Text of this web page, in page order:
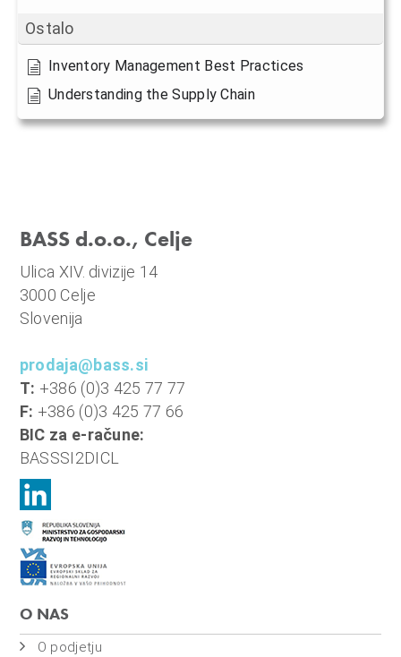
Ostalo
Inventory Management Best Practices
Understanding the Supply Chain
BASS d.o.o., Celje
Ulica XIV. divizije 14
3000 Celje
Slovenija
prodaja@bass.si
T: +386 (0)3 425 77 77
F: +386 (0)3 425 77 66
BIC za e-račune:
BASSSI2DICL
O NAS
O podjetju